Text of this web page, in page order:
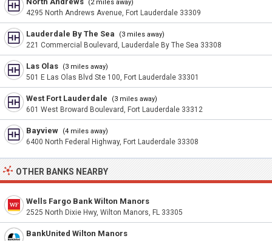
(2 miles away)
4295 North Andrews Avenue, Fort Lauderdale 33309
Lauderdale By The Sea (3 miles away)
221 Commercial Boulevard, Lauderdale By The Sea 33308
Las Olas (3 miles away)
501 E Las Olas Blvd Ste 100, Fort Lauderdale 33301
West Fort Lauderdale (3 miles away)
601 West Broward Boulevard, Fort Lauderdale 33312
Bayview (4 miles away)
6400 North Federal Highway, Fort Lauderdale 33308
OTHER BANKS NEARBY
Wells Fargo Bank Wilton Manors
2525 North Dixie Hwy, Wilton Manors, FL 33305
BankUnited Wilton Manors